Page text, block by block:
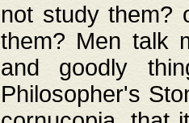
not study them?
them? Men talk
and goodly
Philosopher's